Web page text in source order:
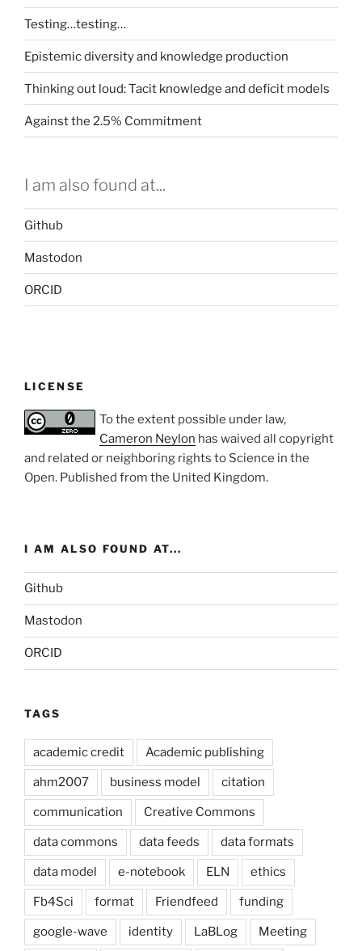
Testing…testing…
Epistemic diversity and knowledge production
Thinking out loud: Tacit knowledge and deficit models
Against the 2.5% Commitment
I am also found at...
Github
Mastodon
ORCID
LICENSE
To the extent possible under law,
Cameron Neylon has waived all copyright
and related or neighboring rights to Science in the
Open. Published from the United Kingdom.
I AM ALSO FOUND AT...
Github
Mastodon
ORCID
TAGS
academic credit Academic publishing
ahm2007 business model citation
communication Creative Commons
data commons data feeds data formats
data model e-notebook ELN ethics
Fb4Sci format Friendfeed funding
google-wave identity LaBLog Meeting